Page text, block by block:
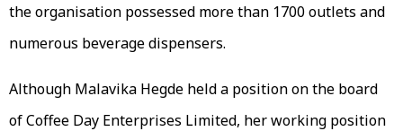
the organisation possessed more than 1700 outlets and
numerous beverage dispensers.
Although Malavika Hegde held a position on the board
of Coffee Day Enterprises Limited, her working position